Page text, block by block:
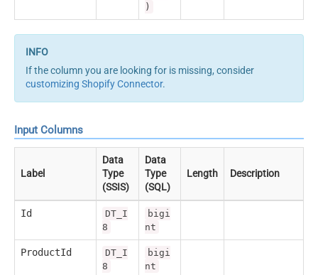
)
If the column you are looking for is missing, consider
customizing Shopify Connector.
Input Columns
Label
Data
Type
(SSIS)
Data
Type
(SQL)
Length Description
Id
DT_I
8
bigi
nt
ProductId
DT_I
8
bigi
nt